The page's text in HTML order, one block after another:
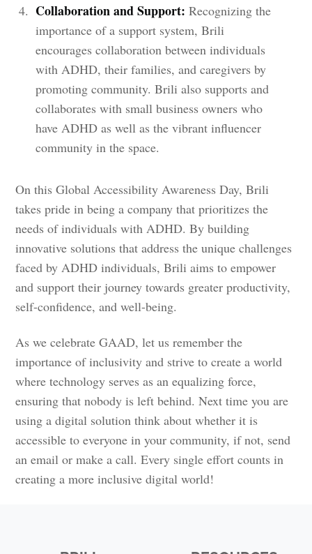
Collaboration and Support: Recognizing the
importance of a support system, Brili
encourages collaboration between individuals
with ADHD, their families, and caregivers by
promoting community. Brili also supports and
collaborates with small business owners who
have ADHD as well as the vibrant influencer
community in the space.
On this Global Accessibility Awareness Day, Brili
takes pride in being a company that prioritizes the
needs of individuals with ADHD. By building
innovative solutions that address the unique challenges
faced by ADHD individuals, Brili aims to empower
and support their journey towards greater productivity,
self-confidence, and well-being.
As we celebrate GAAD, let us remember the
importance of inclusivity and strive to create a world
where technology serves as an equalizing force,
ensuring that nobody is left behind. Next time you are
using a digital solution think about whether it is
accessible to everyone in your community, if not, send
an email or make a call. Every single effort counts in
creating a more inclusive digital world!